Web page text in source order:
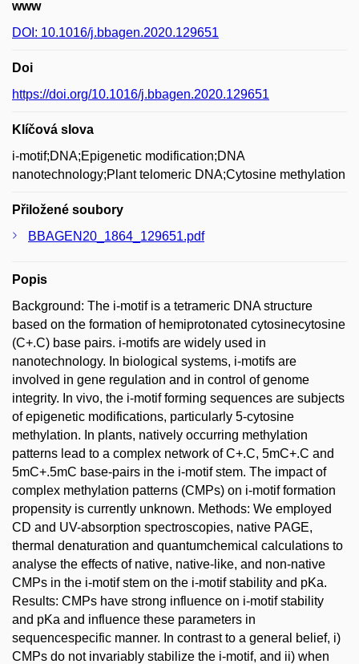
www
DOI: 10.1016/j.bbagen.2020.129651
Doi
https://doi.org/10.1016/j.bbagen.2020.129651
Klíčová slova
i-motif;DNA;Epigenetic modification;DNA
nanotechnology;Plant telomeric DNA;Cytosine methylation
Přiložené soubory
BBAGEN20_1864_129651.pdf
Popis
Background: The i-motif is a tetrameric DNA structure
based on the formation of hemiprotonated cytosinecytosine
(C+.C) base pairs. i-motifs are widely used in
nanotechnology. In biological systems, i-motifs are
involved in gene regulation and in control of genome
integrity. In vivo, the i-motif forming sequences are subjects
of epigenetic modifications, particularly 5-cytosine
methylation. In plants, natively occurring methylation
patterns lead to a complex network of C+.C, 5mC+.C and
5mC+.5mC base-pairs in the i-motif stem. The impact of
complex methylation patterns (CMPs) on i-motif formation
propensity is currently unknown. Methods: We employed
CD and UV-absorption spectroscopies, native PAGE,
thermal denaturation and quantumchemical calculations to
analyse the effects of native, native-like, and non-native
CMPs in the i-motif stem on the i-motif stability and pKa.
Results: CMPs have strong influence on i-motif stability
and pKa and influence these parameters in
sequencespecific manner. In contrast to a general belief, i)
CMPs do not invariably stabilize the i-motif, and ii) when